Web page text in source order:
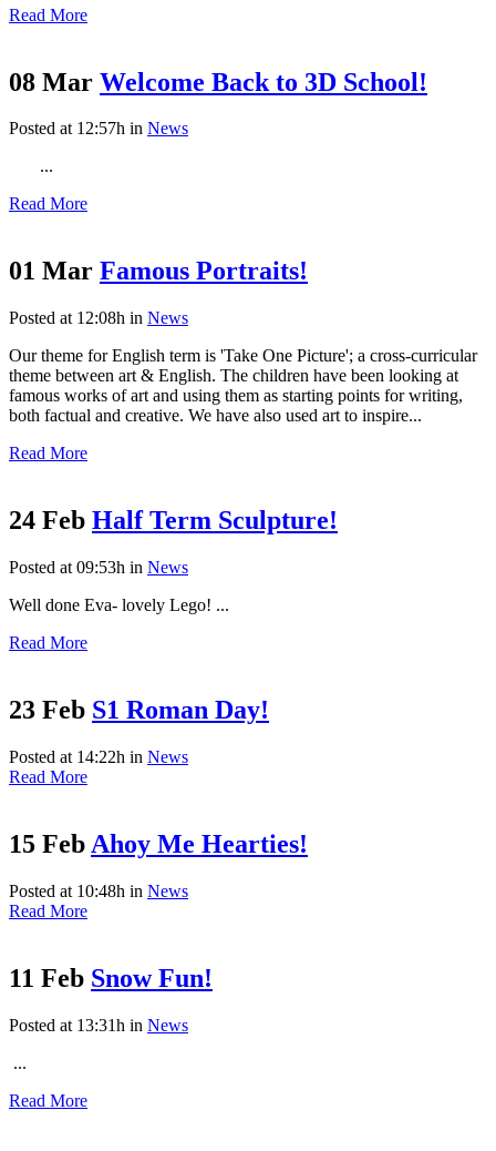
Read More
08 Mar Welcome Back to 3D School!
Posted at 12:57h in News
...
Read More
01 Mar Famous Portraits!
Posted at 12:08h in News
Our theme for English term is 'Take One Picture'; a cross-curricular
theme between art & English. The children have been looking at
famous works of art and using them as starting points for writing,
both factual and creative. We have also used art to inspire...
Read More
24 Feb Half Term Sculpture!
Posted at 09:53h in News
Well done Eva- lovely Lego! ...
Read More
23 Feb S1 Roman Day!
Posted at 14:22h in News
Read More
15 Feb Ahoy Me Hearties!
Posted at 10:48h in News
Read More
11 Feb Snow Fun!
Posted at 13:31h in News
...
Read More